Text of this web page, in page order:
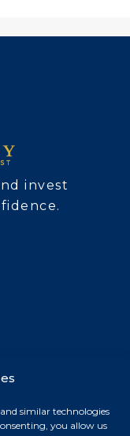
similar technologies
you allow us
invest